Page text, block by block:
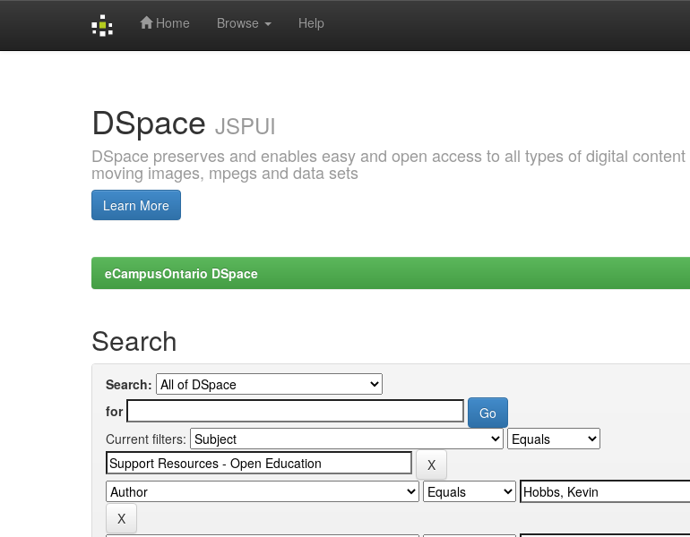
Home Browse Help
DSpace JSPUI
DSpace preserves and enables easy and open access to all types of digital
moving images, mpegs and data sets
Learn More
eCampusOntario DSpace
Search
Search:
for
Current filters: